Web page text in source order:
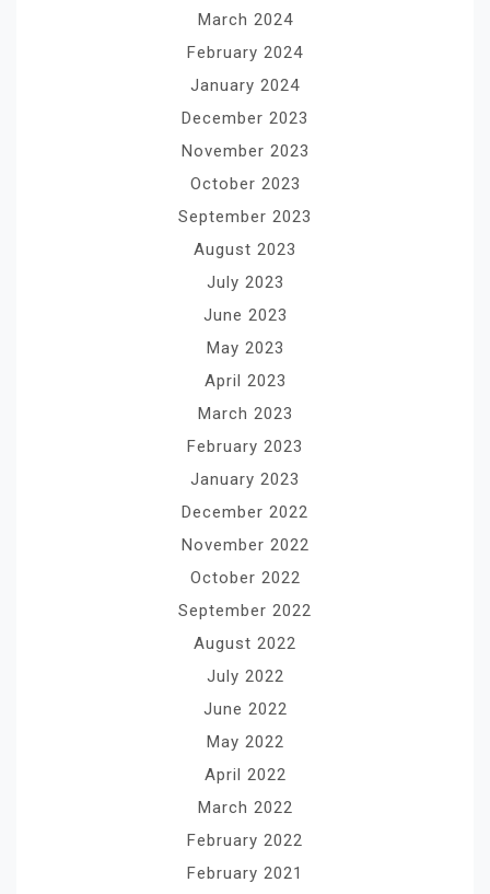
March 2024
February 2024
January 2024
December 2023
November 2023
October 2023
September 2023
August 2023
July 2023
June 2023
May 2023
April 2023
March 2023
February 2023
January 2023
December 2022
November 2022
October 2022
September 2022
August 2022
July 2022
June 2022
May 2022
April 2022
March 2022
February 2022
February 2021